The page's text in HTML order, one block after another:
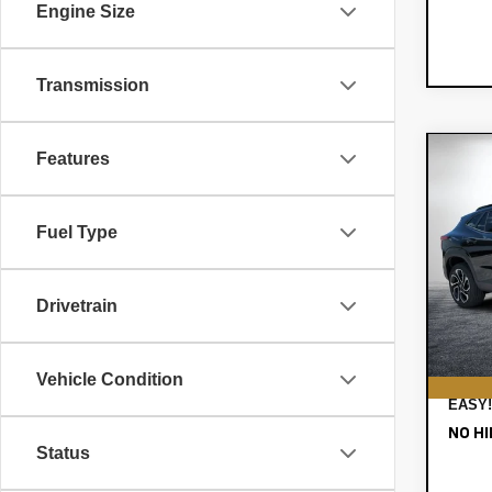
Engine Size
Transmission
Features
Fuel Type
Drivetrain
Vehicle Condition
Status
VIN:
Model:
In
NO